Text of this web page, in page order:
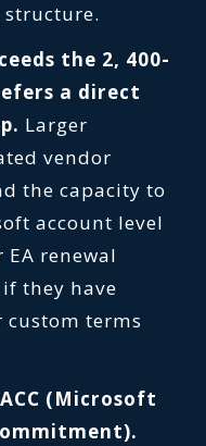
structure.
the 2, 400-
a direct
Larger
vendor
the capacity to
account level
renewal
they have
custom terms
(Microsoft